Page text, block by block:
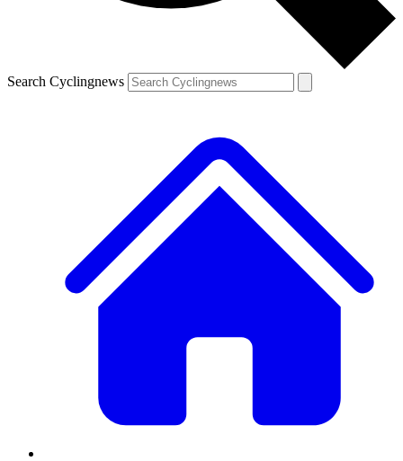
Search Cyclingnews